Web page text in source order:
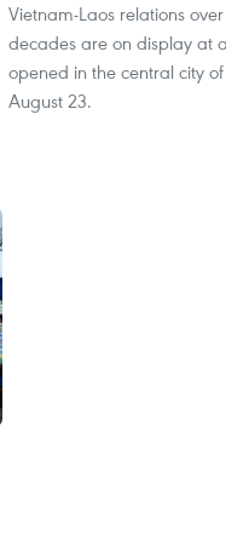
Vietnam-Laos relations
decades are on display at
opened in the central city
August 23.